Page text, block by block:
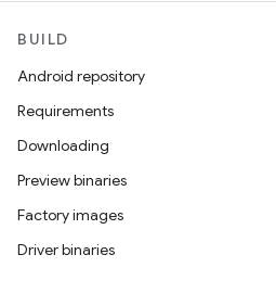
BUILD
Android repository
Requirements
Downloading
Preview binaries
Factory images
Driver binaries